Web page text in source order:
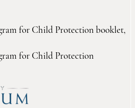
for Child Protection booklet,
for Child Protection